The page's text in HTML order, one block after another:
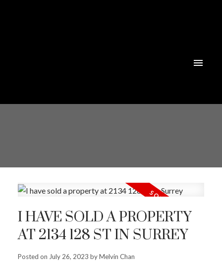
I HAVE SOLD A PROPERTY
AT 2134 128 ST IN SURREY
Posted on July 26, 2023 byMelvin Chan